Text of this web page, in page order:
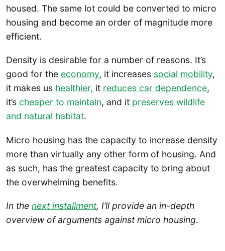
housed. The same lot could be converted to micro
housing and become an order of magnitude more
efficient.
Density is desirable for a number of reasons. It’s
good for the economy, it increases social mobility,
it makes us healthier, it reduces car dependence,
it’s cheaper to maintain, and it preserves wildlife
and natural habitat.
Micro housing has the capacity to increase density
more than virtually any other form of housing. And
as such, has the greatest capacity to bring about
the overwhelming benefits.
In the next installment, I’ll provide an in-depth
overview of arguments against micro housing.